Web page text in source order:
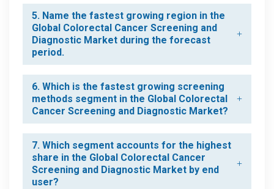
5. Name the fastest growing region in the
Global Colorectal Cancer Screening and
Diagnostic Market during the forecast
period.
6. Which is the fastest growing screening
methods segment in the Global Colorectal
Cancer Screening and Diagnostic Market?
7. Which segment accounts for the highest
share in the Global Colorectal Cancer
Screening and Diagnostic Market by end
user?